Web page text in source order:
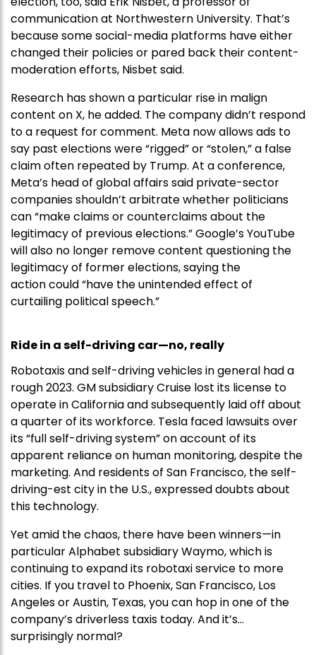
communication at Northwestern University. That’s
because some social-media platforms have either
changed their policies or pared back their content-
moderation efforts, Nisbet said.
Research has shown a particular rise in malign
content on X, he added. The company didn’t respond
to a request for comment. Meta now allows ads to
say past elections were “rigged” or “stolen,” a false
claim often repeated by Trump. At a conference,
Meta’s head of global affairs said private-sector
companies shouldn’t arbitrate whether politicians
can “make claims or counterclaims about the
legitimacy of previous elections.” Google’s YouTube
will also no longer remove content questioning the
legitimacy of former elections, saying the
action could “have the unintended effect of
curtailing political speech.”
Ride in a self-driving car—no, really
Robotaxis and self-driving vehicles in general had a
rough 2023. GM subsidiary Cruise lost its license to
operate in California and subsequently laid off about
a quarter of its workforce. Tesla faced lawsuits over
its “full self-driving system” on account of its
apparent reliance on human monitoring, despite the
marketing. And residents of San Francisco, the self-
driving-est city in the U.S., expressed doubts about
this technology.
Yet amid the chaos, there have been winners—in
particular Alphabet subsidiary Waymo, which is
continuing to expand its robotaxi service to more
cities. If you travel to Phoenix, San Francisco, Los
Angeles or Austin, Texas, you can hop in one of the
company’s driverless taxis today. And it’s…
surprisingly normal?